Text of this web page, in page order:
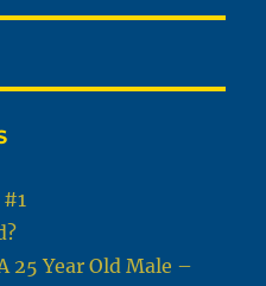
25 Year Old Male –